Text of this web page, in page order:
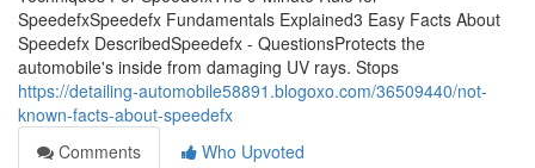
SpeedefxSpeedefx Fundamentals Explained3 Easy Facts About
Speedefx DescribedSpeedefx - QuestionsProtects the
automobile's inside from damaging UV rays. Stops
https://detailing-automobile58891.blogoxo.com/36509440/not-
known-facts-about-speedefx
Comments
Who Upvoted